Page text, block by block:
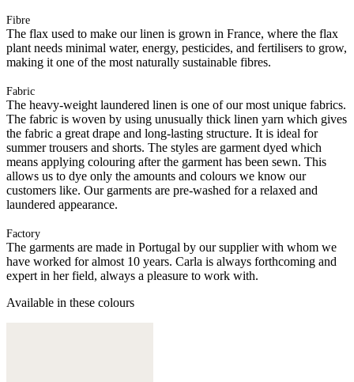
Fibre
The flax used to make our linen is grown in France, where the flax
plant needs minimal water, energy, pesticides, and fertilisers to grow,
making it one of the most naturally sustainable fibres.
Fabric
The heavy-weight laundered linen is one of our most unique fabrics.
The fabric is woven by using unusually thick linen yarn which gives
the fabric a great drape and long-lasting structure. It is ideal for
summer trousers and shorts. The styles are garment dyed which
means applying colouring after the garment has been sewn. This
allows us to dye only the amounts and colours we know our
customers like. Our garments are pre-washed for a relaxed and
laundered appearance.
Factory
The garments are made in Portugal by our supplier with whom we
have worked for almost 10 years. Carla is always forthcoming and
expert in her field, always a pleasure to work with.
Available in these colours